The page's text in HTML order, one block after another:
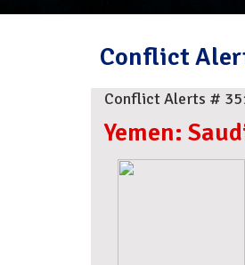
Conflict
Conflict Alerts #
Yemen: